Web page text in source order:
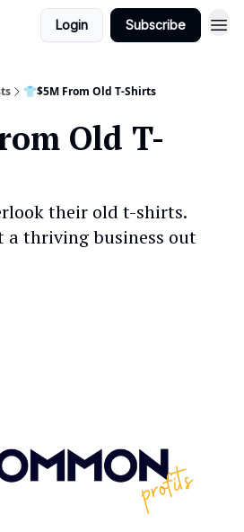
Login Subscribe
👕$5M From Old T-Shirts
Old T-
their old t-shirts.
a thriving business out